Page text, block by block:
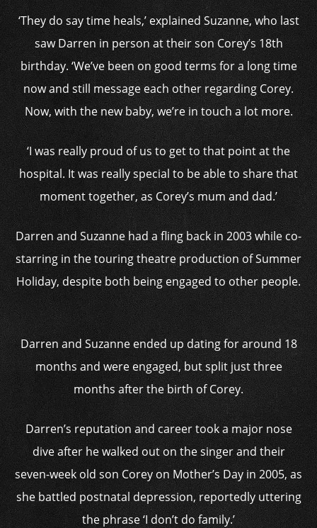
‘They do say time heals,’ explained Suzanne, who last
saw Darren in person at their son Corey’s 18th
birthday. ‘We’ve been on good terms for a long time
now and still message each other regarding Corey.
Now, with the new baby, we’re in touch a lot more.
‘I was really proud of us to get to that point at the
hospital. It was really special to be able to share that
moment together, as Corey’s mum and dad.’
Darren and Suzanne had a fling back in 2003 while co-
starring in the touring theatre production of Summer
Holiday, despite both being engaged to other people.
Darren and Suzanne ended up dating for around 18
months and were engaged, but split just three
months after the birth of Corey.
Darren’s reputation and career took a major nose
dive after he walked out on the singer and their
seven-week old son Corey on Mother’s Day in 2005, as
she battled postnatal depression, reportedly uttering
the phrase ‘I don’t do family.’